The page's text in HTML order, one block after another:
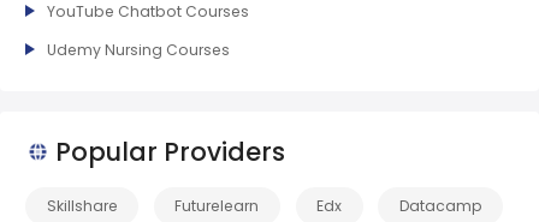
YouTube Chatbot Courses
Udemy Nursing Courses
Popular Providers
Skillshare Futurelearn Edx Datacamp